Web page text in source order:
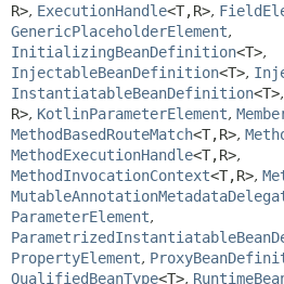
R>, ExecutionHandle<T,R>,
GenericPlaceholderElement,
InitializingBeanDefinition<T>,
InjectableBeanDefinition<T>,
InstantiatableBeanDefinition<T>,
R>, KotlinParameterElement,
MethodBasedRouteMatch<T,R>,
MethodExecutionHandle<T,R>,
MethodInvocationContext<T,R>,
ParameterElement,
PropertyElement,
QualifiedBeanType<T>,